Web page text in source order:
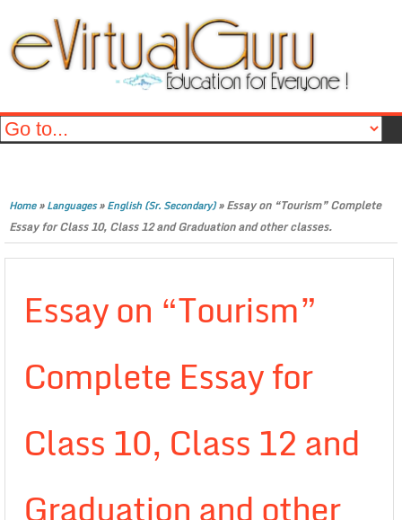
Home»Languages»English (Sr. Secondary)»Essay on “Tourism” Complete
Essay for Class 10, Class 12 and Graduation and other classes.
Essay on “Tourism”
Complete Essay for
Class 10, Class 12 and
Graduation and other